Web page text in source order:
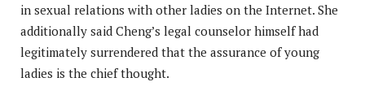
in sexual relations with other ladies on the Internet. She
additionally said Cheng’s legal counselor himself had
legitimately surrendered that the assurance of young
ladies is the chief thought.